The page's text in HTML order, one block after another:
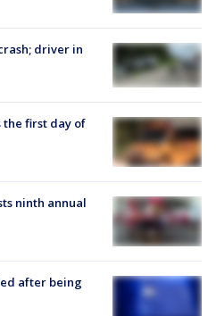
driver in
the first day of
ninth annual
after being